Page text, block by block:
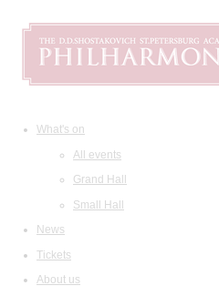
What's on
All events
Grand Hall
Small Hall
News
Tickets
About us